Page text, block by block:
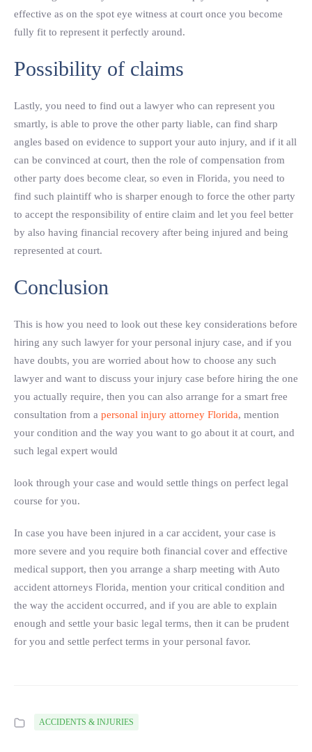
effective as on the spot eye witness at court once you become
fully fit to represent it perfectly around.
Possibility of claims
Lastly, you need to find out a lawyer who can represent you
smartly, is able to prove the other party liable, can find sharp
angles based on evidence to support your auto injury, and if it all
can be convinced at court, then the role of compensation from
other party does become clear, so even in Florida, you need to
find such plaintiff who is sharper enough to force the other party
to accept the responsibility of entire claim and let you feel better
by also having financial recovery after being injured and being
represented at court.
Conclusion
This is how you need to look out these key considerations before
hiring any such lawyer for your personal injury case, and if you
have doubts, you are worried about how to choose any such
lawyer and want to discuss your injury case before hiring the one
you actually require, then you can also arrange for a smart free
consultation from a personal injury attorney Florida, mention
your condition and the way you want to go about it at court, and
such legal expert would
look through your case and would settle things on perfect legal
course for you.
In case you have been injured in a car accident, your case is
more severe and you require both financial cover and effective
medical support, then you arrange a sharp meeting with Auto
accident attorneys Florida, mention your critical condition and
the way the accident occurred, and if you are able to explain
enough and settle your basic legal terms, then it can be prudent
for you and settle perfect terms in your personal favor.
ACCIDENTS & INJURIES